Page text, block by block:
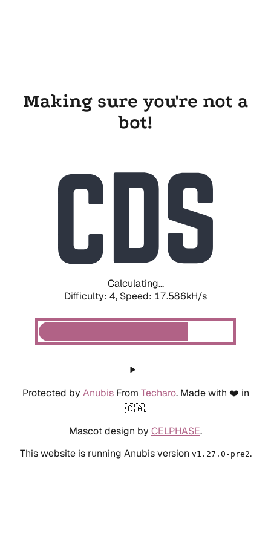
Making sure you're not a
bot!
Calculating...
Difficulty: 4, Speed: 17.586kH/s
Protected by AnubisFrom Techaro. Made with ❤️ in
🇨🇦.
Mascot design by CELPHASE.
This website is running Anubis version v1.27.0-pre2.